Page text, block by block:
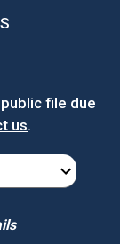
file due
us.